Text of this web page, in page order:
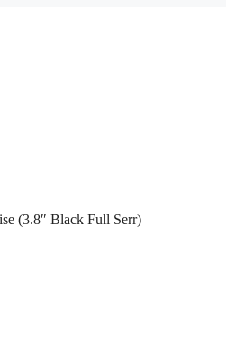
(3.8″ Black Full Serr)